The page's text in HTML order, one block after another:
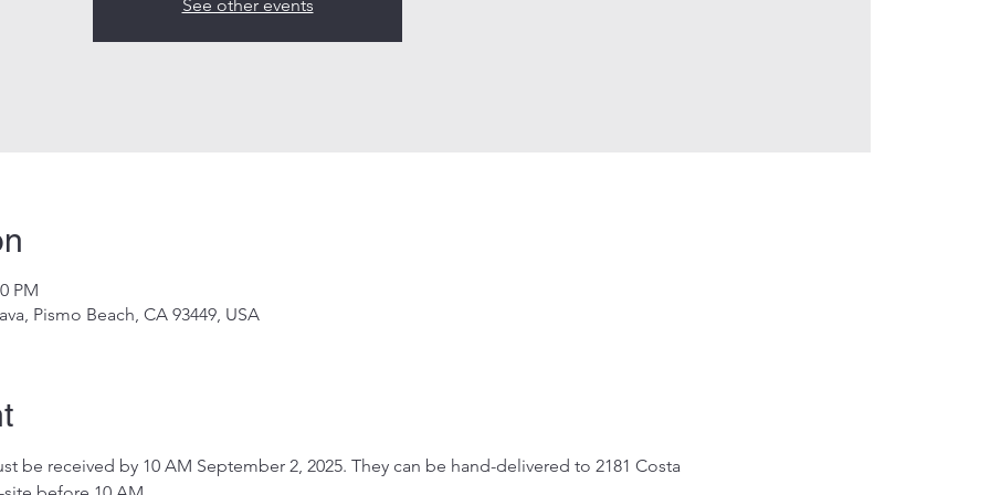
See other events
PM
Pismo Beach, CA 93449, USA
be received by 10 AM September 2, 2025. They can be hand-delivered to 2181 Costa